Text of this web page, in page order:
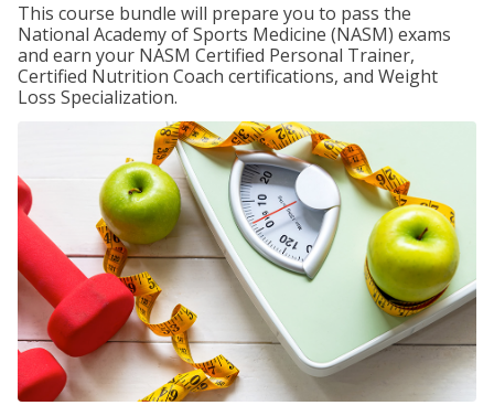
This course bundle will prepare you to pass the
National Academy of Sports Medicine (NASM) exams
and earn your NASM Certified Personal Trainer,
Certified Nutrition Coach certifications, and Weight
Loss Specialization.